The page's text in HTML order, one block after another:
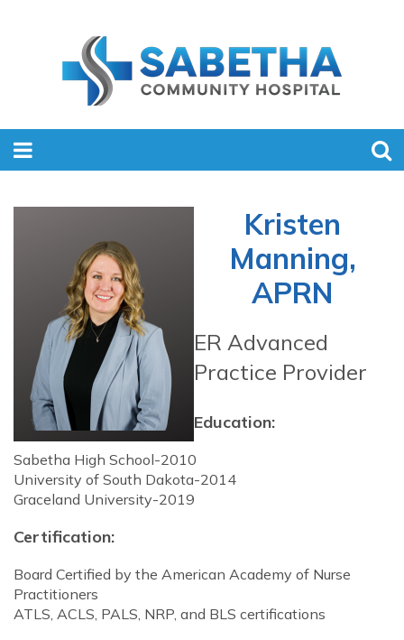
Kristen
Manning,
APRN
ER Advanced
Practice Provider
Education:
Sabetha High School-2010
University of South Dakota-2014
Graceland University-2019
Certification:
Board Certified by the American Academy of Nurse
Practitioners
ATLS, ACLS, PALS, NRP, and BLS certifications